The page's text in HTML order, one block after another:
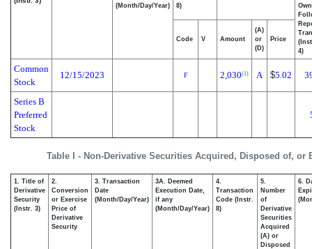
Table I - Non-Derivative Securities Acquired, Disposed of, or
(Month/Day/Year)
8)
4)
Code V Amount
(A)
or
(D)
Price
Common
Stock
12/15/2023 F 2,030(1) A $5.02
Series B
Preferred
Stock
1. Title of
Derivative
Security
(Instr. 3)
2.
Conversion
or Exercise
Price of
Derivative
Security
3. Transaction
Date
(Month/Day/Year)
3A. Deemed
Execution Date,
if any
(Month/Day/Year)
4.
Transaction
Code (Instr.
8)
5.
Number
of
Derivative
Securities
Acquired
(A) or
Disposed
6.